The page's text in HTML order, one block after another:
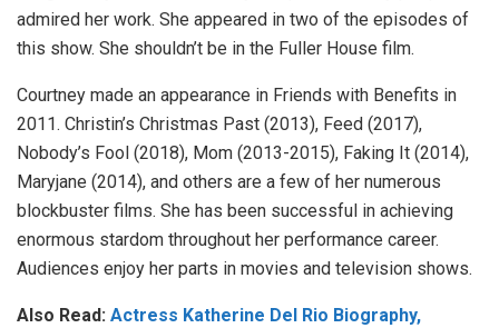
admired her work. She appeared in two of the episodes of
this show. She shouldn’t be in the Fuller House film.
Courtney made an appearance in Friends with Benefits in
2011. Christin’s Christmas Past (2013), Feed (2017),
Nobody’s Fool (2018), Mom (2013-2015), Faking It (2014),
Maryjane (2014), and others are a few of her numerous
blockbuster films. She has been successful in achieving
enormous stardom throughout her performance career.
Audiences enjoy her parts in movies and television shows.
Also Read: Actress Katherine Del Rio Biography,